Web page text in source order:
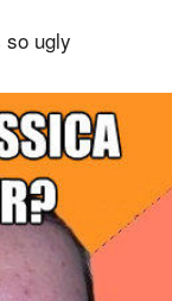
so ugly